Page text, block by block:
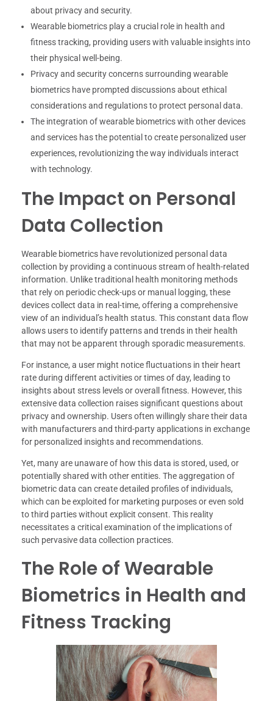
about privacy and security.
Wearable biometrics play a crucial role in health and
fitness tracking, providing users with valuable insights into
their physical well-being.
Privacy and security concerns surrounding wearable
biometrics have prompted discussions about ethical
considerations and regulations to protect personal data.
The integration of wearable biometrics with other devices
and services has the potential to create personalized user
experiences, revolutionizing the way individuals interact
with technology.
The Impact on Personal
Data Collection
Wearable biometrics have revolutionized personal data
collection by providing a continuous stream of health-related
information. Unlike traditional health monitoring methods
that rely on periodic check-ups or manual logging, these
devices collect data in real-time, offering a comprehensive
view of an individual’s health status. This constant data flow
allows users to identify patterns and trends in their health
that may not be apparent through sporadic measurements.
For instance, a user might notice fluctuations in their heart
rate during different activities or times of day, leading to
insights about stress levels or overall fitness. However, this
extensive data collection raises significant questions about
privacy and ownership. Users often willingly share their data
with manufacturers and third-party applications in exchange
for personalized insights and recommendations.
Yet, many are unaware of how this data is stored, used, or
potentially shared with other entities. The aggregation of
biometric data can create detailed profiles of individuals,
which can be exploited for marketing purposes or even sold
to third parties without explicit consent. This reality
necessitates a critical examination of the implications of
such pervasive data collection practices.
The Role of Wearable
Biometrics in Health and
Fitness Tracking